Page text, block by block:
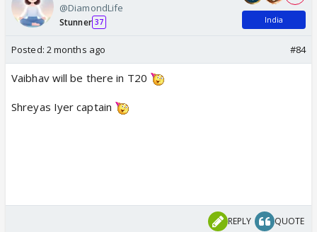
@DiamondLife
Stunner 37 India
Posted: 2 months ago #84
Vaibhav will be there in T20
Shreyas Iyer captain
REPLY QUOTE